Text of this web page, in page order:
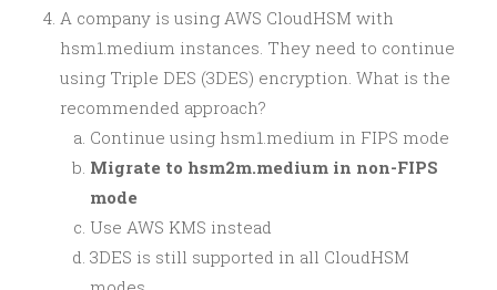
A company is using AWS CloudHSM with
hsm1.medium instances. They need to continue
using Triple DES (3DES) encryption. What is the
recommended approach?
Continue using hsm1.medium in FIPS mode
Migrate to hsm2m.medium in non-FIPS
mode
Use AWS KMS instead
3DES is still supported in all CloudHSM